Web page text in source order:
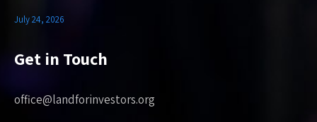
July 24, 2026
Get in Touch
office@landforinvestors.org